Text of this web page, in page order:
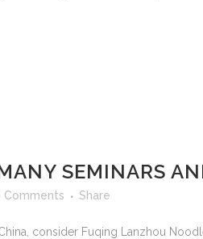
SEMINARS
Comments Share
consider Fuqing Lanzhou